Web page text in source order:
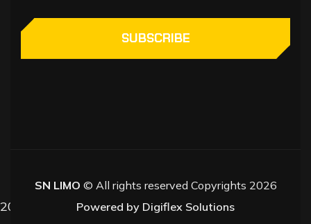
SUBSCRIBE
SN LIMO © All rights reserved Copyrights 2026
Powered by Digiflex Solutions
2026